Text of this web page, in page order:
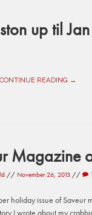
up til
CONTINUE READING →
Magazine
// November 26, 2013 //
holiday issue of Saveur
I wrote about my